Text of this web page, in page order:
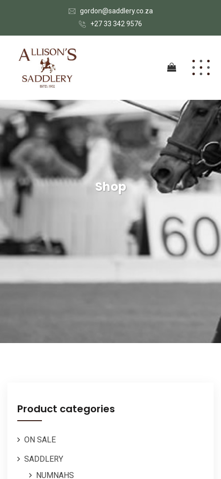
gordon@saddlery.co.za
+27 33 342 9576
Shop
Product categories
ON SALE
SADDLERY
NUMNAHS